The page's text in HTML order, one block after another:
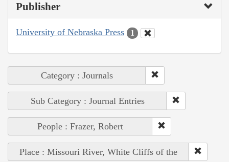
Publisher
University of Nebraska Press 1
Category : Journals
Sub Category : Journal Entries
People : Frazer, Robert
Place : Missouri River, White Cliffs of the